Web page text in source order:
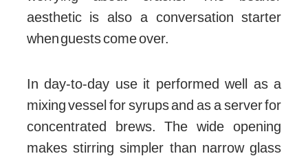
aesthetic is also a conversation starter
when guests come over.
In day-to-day use it performed well as a
mixing vessel for syrups and as a server for
concentrated brews. The wide opening
makes stirring simpler than narrow glass